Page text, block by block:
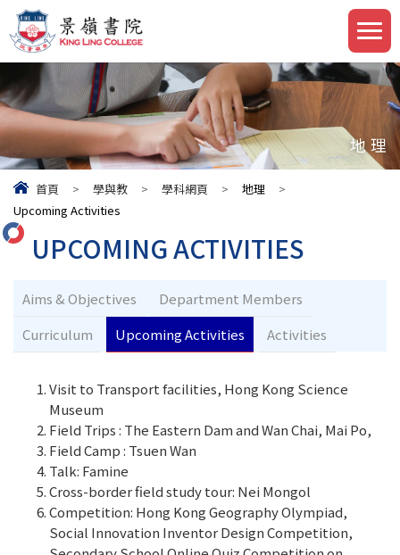
地理
首頁 > 學與教 > 學科網頁 > 地理
>
Upcoming Activities
UPCOMING ACTIVITIES
Aims & Objectives
Department Members
Curriculum
Upcoming Activities Activities
Visit to Transport facilities, Hong Kong Science
Museum
Field Trips : The Eastern Dam and Wan Chai, Mai Po,
Field Camp : Tsuen Wan
Talk: Famine
Cross-border field study tour: Nei Mongol
Competition: Hong Kong Geography Olympiad,
Social Innovation Inventor Design Competition,